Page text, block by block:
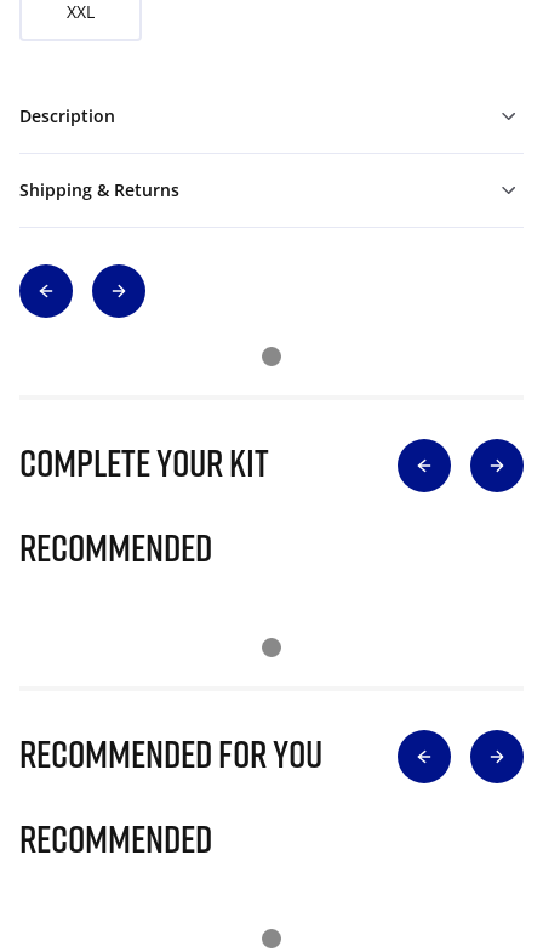
XXL
Description
Shipping & Returns
Complete Your Kit
Recommended
Recommended for you
Recommended